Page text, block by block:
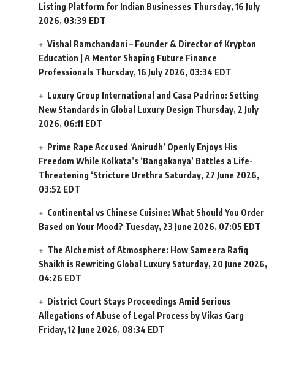
Listing Platform for Indian Businesses Thursday, 16 July
2026, 03:39 EDT
Vishal Ramchandani – Founder & Director of Krypton
Education | A Mentor Shaping Future Finance
Professionals Thursday, 16 July 2026, 03:34 EDT
Luxury Group International and Casa Padrino: Setting
New Standards in Global Luxury Design Thursday, 2 July
2026, 06:11 EDT
Prime Rape Accused ‘Anirudh’ Openly Enjoys His
Freedom While Kolkata’s ‘Bangakanya’ Battles a Life-
Threatening ‘Stricture Urethra Saturday, 27 June 2026,
03:52 EDT
Continental vs Chinese Cuisine: What Should You Order
Based on Your Mood? Tuesday, 23 June 2026, 07:05 EDT
The Alchemist of Atmosphere: How Sameera Rafiq
Shaikh is Rewriting Global Luxury Saturday, 20 June 2026,
04:26 EDT
District Court Stays Proceedings Amid Serious
Allegations of Abuse of Legal Process by Vikas Garg
Friday, 12 June 2026, 08:34 EDT